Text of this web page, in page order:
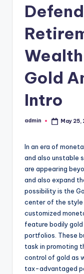
Gold
Intro
Posted
admin May 25,
In an era of
and also unstable
are appearing
and also expand
possibility is the
center of the style
customized
feature bodily
portfolios. These
task in promoting
control of gold as
tax-advantaged